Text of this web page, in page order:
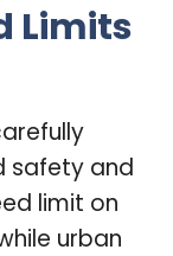
Limits
safety and
limit on
urban